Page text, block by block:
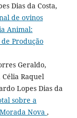
Dias da Costa,
de ovinos
Animal:
Produção
Geraldo,
Raquel
Lopes Dias da
sobre a
Nova ,